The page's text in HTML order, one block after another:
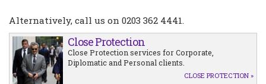
Alternatively, call us on 0203 362 4441.
Close Protection
Close Protection services for Corporate,
Diplomatic and Personal clients.
CLOSE PROTECTION »